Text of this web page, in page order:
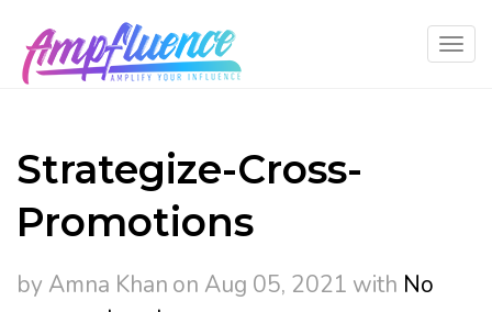
Strategize-Cross-
Promotions
by Amna Khan on Aug 05, 2021 with No